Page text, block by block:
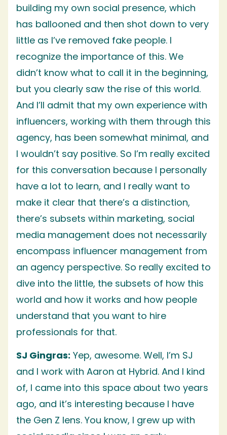
building my own social presence, which
has ballooned and then shot down to very
little as I’ve removed fake people. I
recognize the importance of this. We
didn’t know what to call it in the beginning,
but you clearly saw the rise of this world.
And I’ll admit that my own experience with
influencers, working with them through this
agency, has been somewhat minimal, and
I wouldn’t say positive. So I’m really excited
for this conversation because I personally
have a lot to learn, and I really want to
make it clear that there’s a distinction,
there’s subsets within marketing, social
media management does not necessarily
encompass influencer management from
an agency perspective. So really excited to
dive into the little, the subsets of how this
world and how it works and how people
understand that you want to hire
professionals for that.
SJ Gingras: Yep, awesome. Well, I’m SJ
and I work with Aaron at Hybrid. And I kind
of, I came into this space about two years
ago, and it’s interesting because I have
the Gen Z lens. You know, I grew up with